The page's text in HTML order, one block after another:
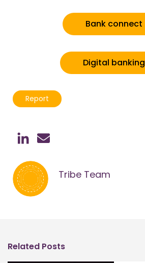
Bank connect
Digital banking
Report
Tribe Team
Related Posts